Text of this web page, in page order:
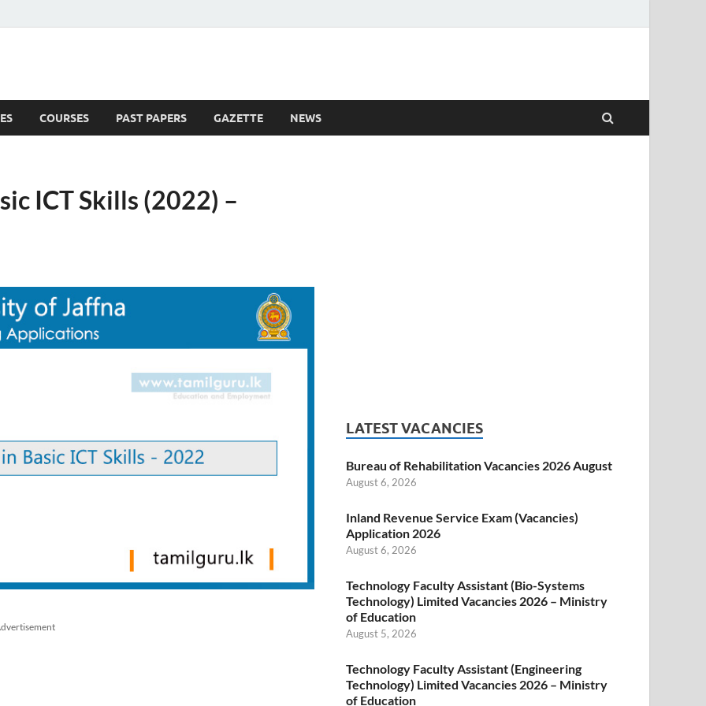
COURSES PAST PAPERS GAZETTE NEWS
ICT Skills (2022) –
LATEST VACANCIES
Bureau of Rehabilitation Vacancies 2026 August
August 6, 2026
Inland Revenue Service Exam (Vacancies)
Application 2026
August 6, 2026
Technology Faculty Assistant (Bio-Systems
Technology) Limited Vacancies 2026 – Ministry
of Education
August 5, 2026
Technology Faculty Assistant (Engineering
Technology) Limited Vacancies 2026 – Ministry
of Education